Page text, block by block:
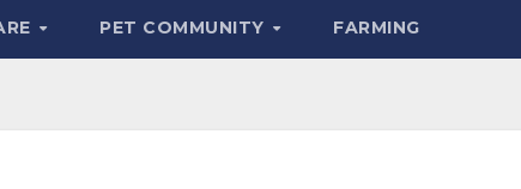
PET COMMUNITY FARMING